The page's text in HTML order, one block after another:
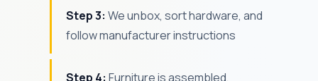
Step 3: We unbox, sort hardware, and
follow manufacturer instructions
Step 4: Furniture is assembled,